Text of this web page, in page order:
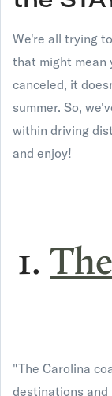
We're all trying
that might mean
canceled, it
summer. So,
within driving
and enjoy!
1.
"The Carolina
destinations and